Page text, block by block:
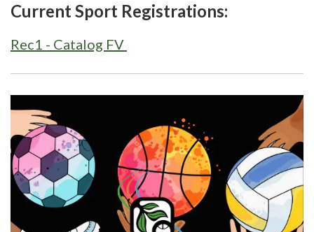
Current Sport Registrations:
Rec1 - Catalog FV